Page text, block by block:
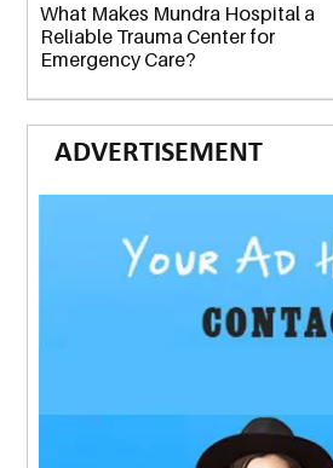
What Makes Mundra Hospital a
Reliable Trauma Center for
Emergency Care?
ADVERTISEMENT